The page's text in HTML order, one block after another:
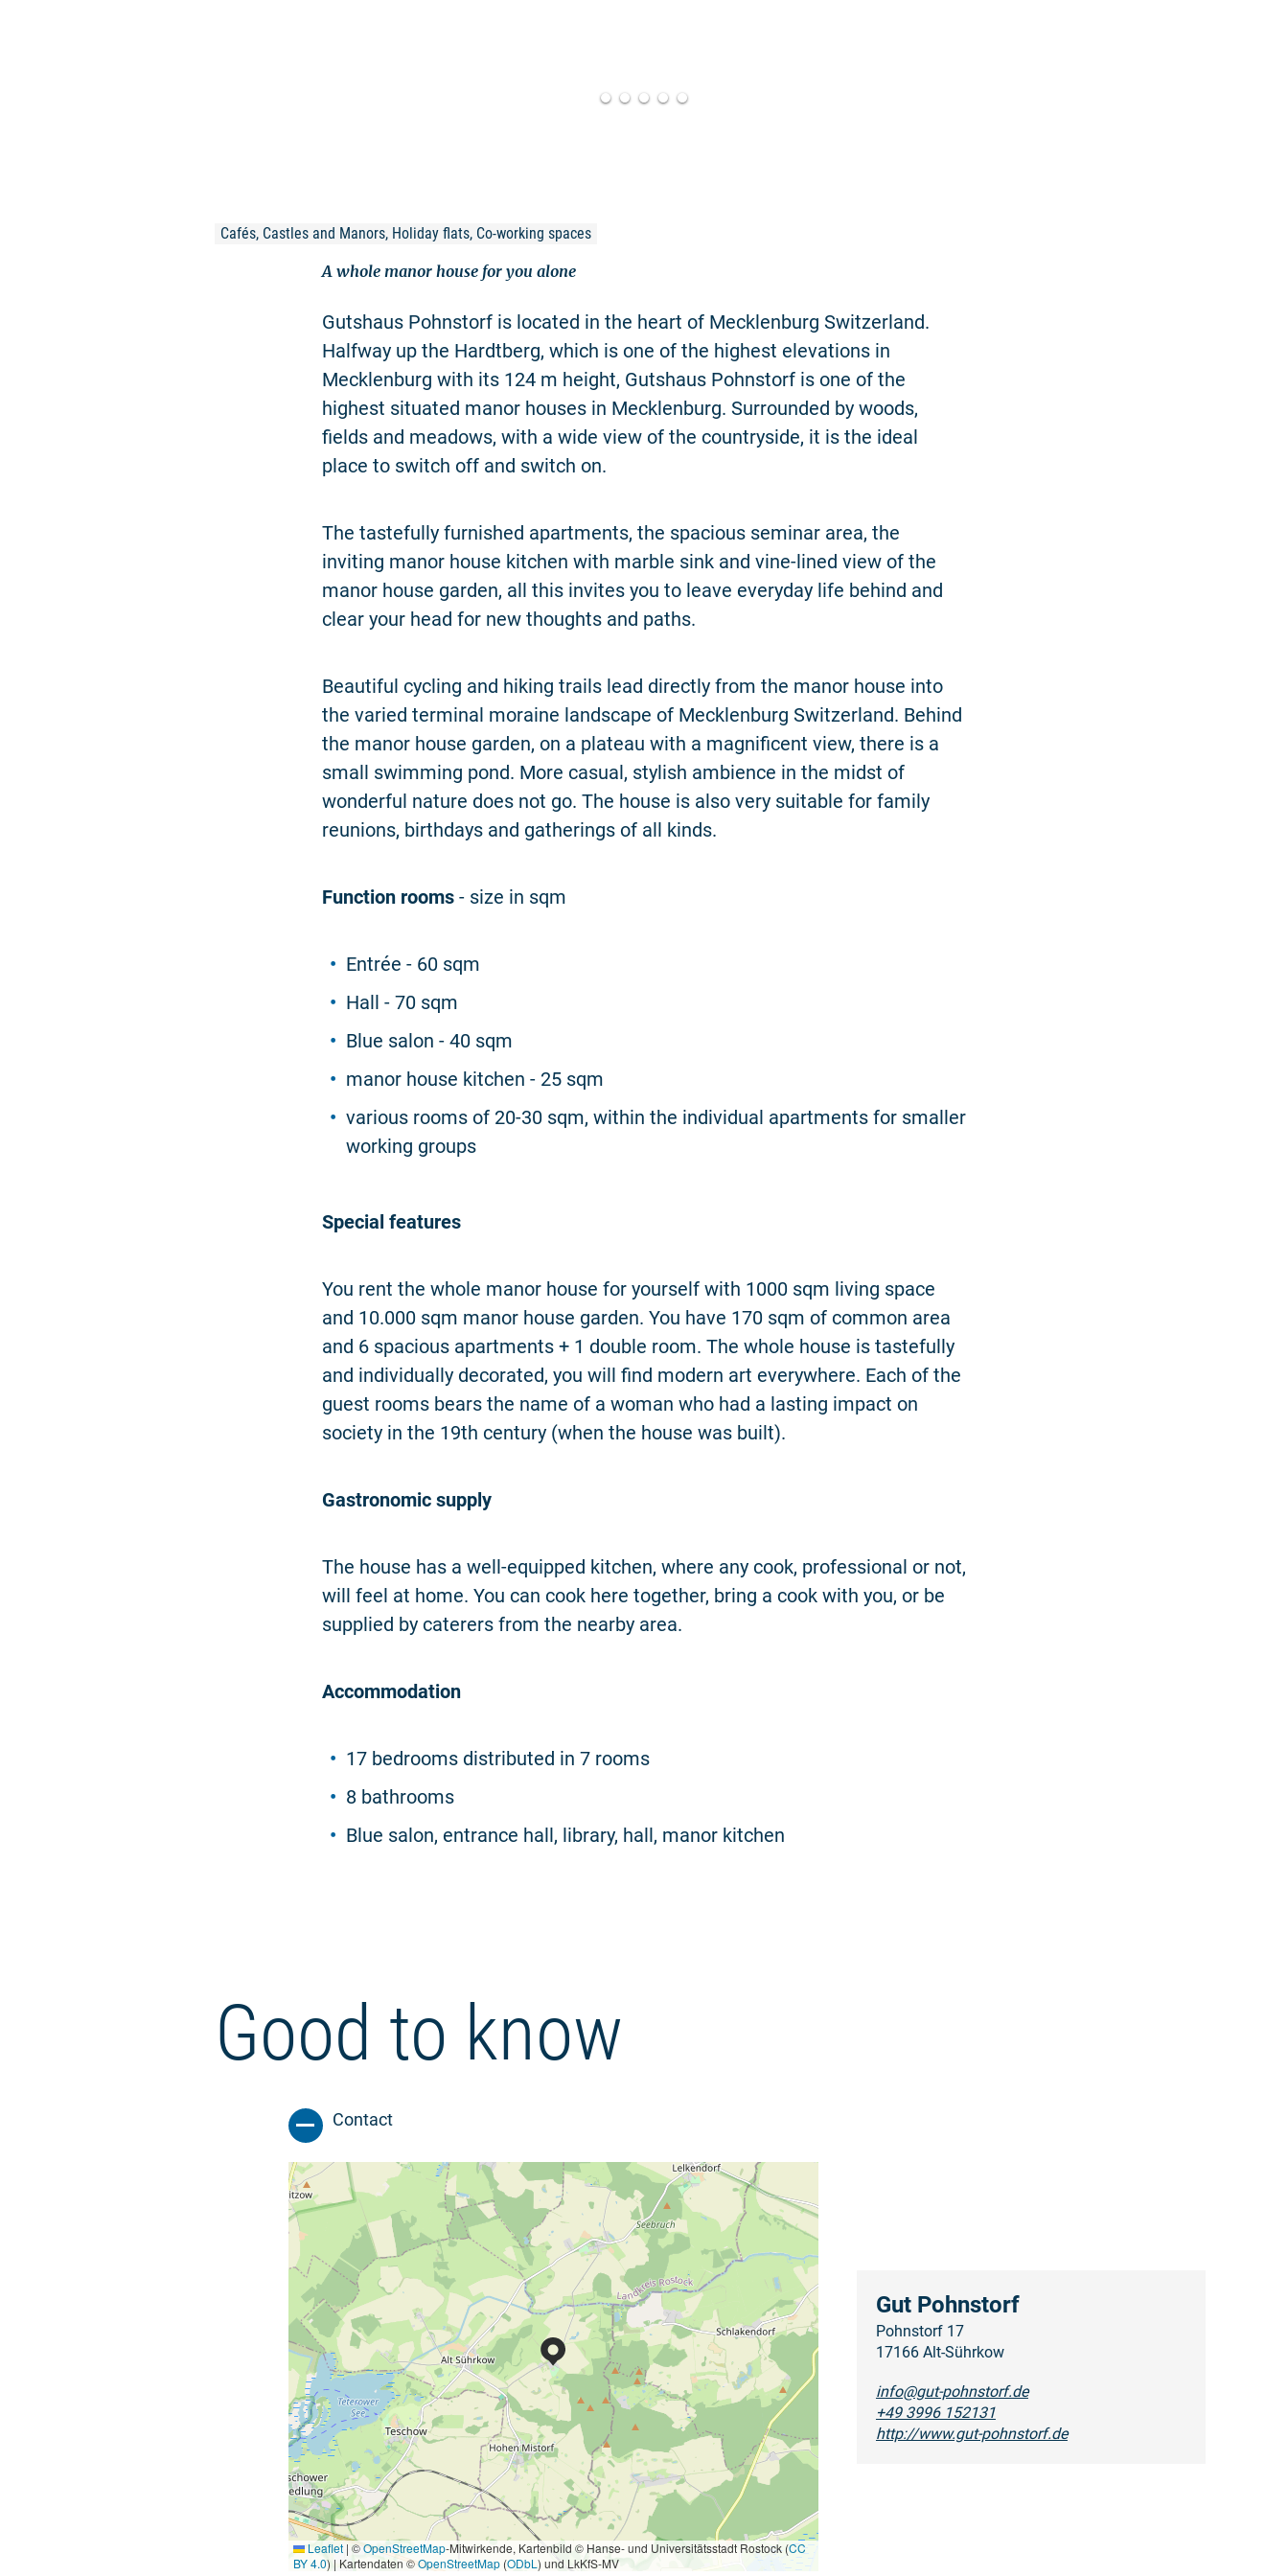
Cafés, Castles and Manors, Holiday flats, Co-working spaces
A whole manor house for you alone
Gutshaus Pohnstorf is located in the heart of Mecklenburg Switzerland.
Halfway up the Hardtberg, which is one of the highest elevations in
Mecklenburg with its 124 m height, Gutshaus Pohnstorf is one of the
highest situated manor houses in Mecklenburg. Surrounded by woods,
fields and meadows, with a wide view of the countryside, it is the ideal
place to switch off and switch on.
The tastefully furnished apartments, the spacious seminar area, the
inviting manor house kitchen with marble sink and vine-lined view of the
manor house garden, all this invites you to leave everyday life behind and
clear your head for new thoughts and paths.
Beautiful cycling and hiking trails lead directly from the manor house into
the varied terminal moraine landscape of Mecklenburg Switzerland. Behind
the manor house garden, on a plateau with a magnificent view, there is a
small swimming pond. More casual, stylish ambience in the midst of
wonderful nature does not go. The house is also very suitable for family
reunions, birthdays and gatherings of all kinds.
Function rooms - size in sqm
Entrée - 60 sqm
Hall - 70 sqm
Blue salon - 40 sqm
manor house kitchen - 25 sqm
various rooms of 20-30 sqm, within the individual apartments for smaller
working groups
Special features
You rent the whole manor house for yourself with 1000 sqm living space
and 10.000 sqm manor house garden. You have 170 sqm of common area
and 6 spacious apartments + 1 double room. The whole house is tastefully
and individually decorated, you will find modern art everywhere. Each of the
guest rooms bears the name of a woman who had a lasting impact on
society in the 19th century (when the house was built).
Gastronomic supply
The house has a well-equipped kitchen, where any cook, professional or not,
will feel at home. You can cook here together, bring a cook with you, or be
supplied by caterers from the nearby area.
Accommodation
17 bedrooms distributed in 7 rooms
8 bathrooms
Blue salon, entrance hall, library, hall, manor kitchen
Good to know
Contact
Leaflet |©OpenStreetMap-Mitwirkende, Kartenbild © Hanse- und Universitätsstadt Rostock (CC
BY 4.0) | Kartendaten ©OpenStreetMap(ODbL ) und LkKfS-MV
Gut Pohnstorf
Pohnstorf 17
17166 Alt-Sührkow
info@gut-pohnstorf.de
+49 3996 152131
http://www.gut-pohnstorf.de